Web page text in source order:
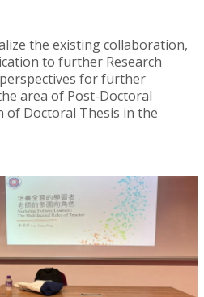
the existing collaboration,
to further Research
for further
area of Post-Doctoral
of Doctoral Thesis in the